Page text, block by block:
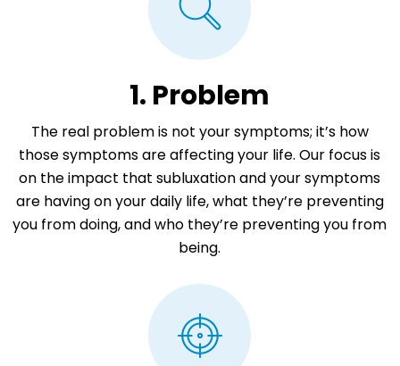
1. Problem
The real problem is not your symptoms; it’s how
those symptoms are affecting your life. Our focus is
on the impact that subluxation and your symptoms
are having on your daily life, what they’re preventing
you from doing, and who they’re preventing you from
being.